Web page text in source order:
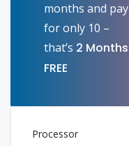
months and pay
for only 10 –
that’s 2 Months
FREE